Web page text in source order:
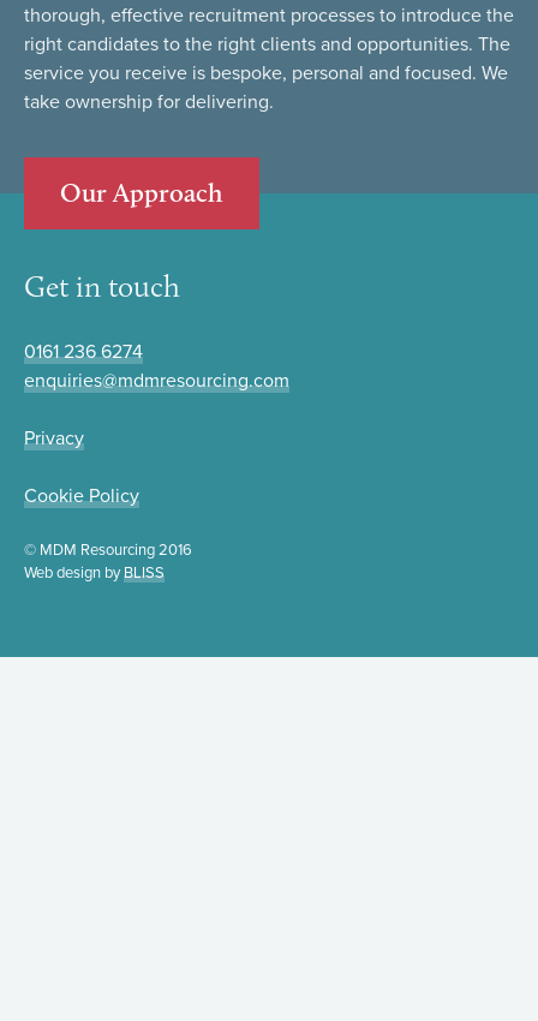
thorough, effective recruitment processes to introduce the
right candidates to the right clients and opportunities. The
service you receive is bespoke, personal and focused. We
take ownership for delivering.
Our Approach
Get in touch
0161 236 6274
enquiries@mdmresourcing.com
Privacy
Cookie Policy
© MDM Resourcing 2016
Web design byBLISS